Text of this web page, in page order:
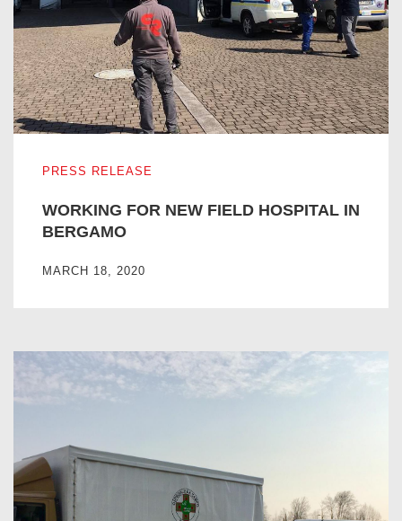
PRESS RELEASE
WORKING FOR NEW FIELD HOSPITAL IN
BERGAMO
MARCH 18, 2020